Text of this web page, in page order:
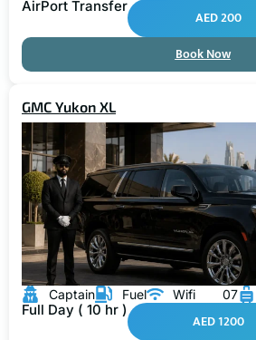
Book Now
GMC Yukon XL
Captain Fuel Wifi 07
Full Day ( 10 hr )
AED 1200
One Hour (3 hr Min)
AED 200